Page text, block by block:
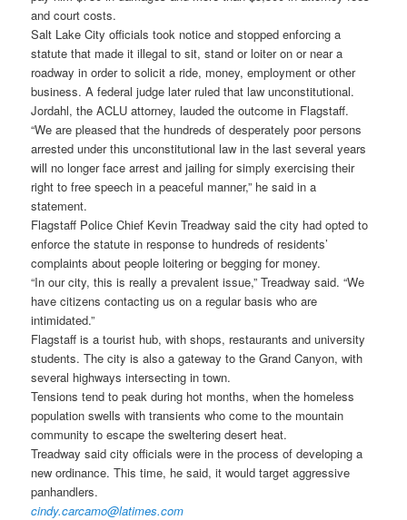
and court costs.
Salt Lake City officials took notice and stopped enforcing a
statute that made it illegal to sit, stand or loiter on or near a
roadway in order to solicit a ride, money, employment or other
business. A federal judge later ruled that law unconstitutional.
Jordahl, the ACLU attorney, lauded the outcome in Flagstaff.
“We are pleased that the hundreds of desperately poor persons
arrested under this unconstitutional law in the last several years
will no longer face arrest and jailing for simply exercising their
right to free speech in a peaceful manner,” he said in a
statement.
Flagstaff Police Chief Kevin Treadway said the city had opted to
enforce the statute in response to hundreds of residents’
complaints about people loitering or begging for money.
“In our city, this is really a prevalent issue,” Treadway said. “We
have citizens contacting us on a regular basis who are
intimidated.”
Flagstaff is a tourist hub, with shops, restaurants and university
students. The city is also a gateway to the Grand Canyon, with
several highways intersecting in town.
Tensions tend to peak during hot months, when the homeless
population swells with transients who come to the mountain
community to escape the sweltering desert heat.
Treadway said city officials were in the process of developing a
new ordinance. This time, he said, it would target aggressive
panhandlers.
cindy.carcamo@latimes.com